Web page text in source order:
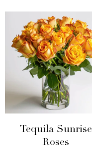
Tequila Sunrise
Roses